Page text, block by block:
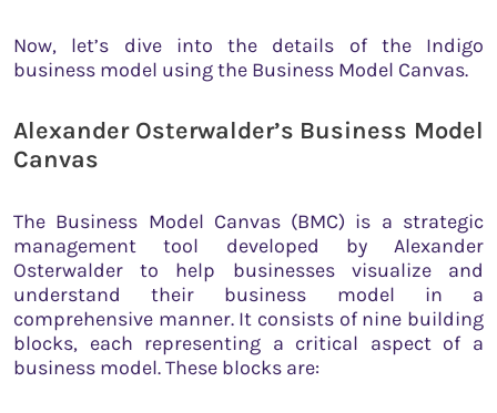
Now, let’s dive into the details of the Indigo
business model using the Business Model Canvas.
Alexander Osterwalder’s Business Model
Canvas
The Business Model Canvas (BMC) is a strategic
management tool developed by Alexander
Osterwalder to help businesses visualize and
understand their business model in a
comprehensive manner. It consists of nine building
blocks, each representing a critical aspect of a
business model. These blocks are: